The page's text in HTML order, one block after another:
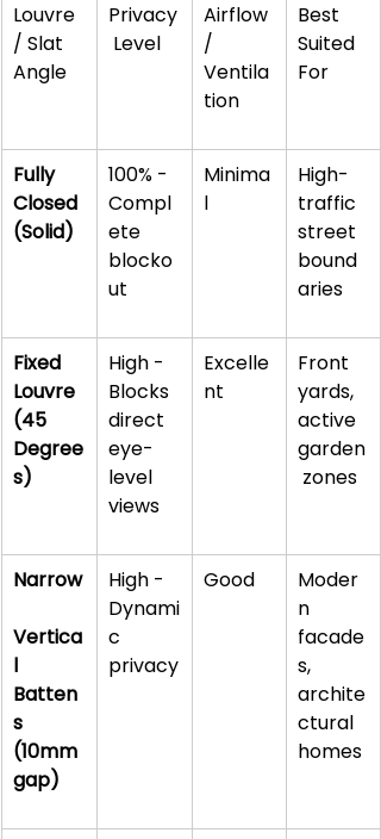
Louvre
/ Slat
Angle
Privacy
Level
Airflow
/
Ventila
tion
Best
Suited
For
Fully
Closed
(Solid)
100% -
Compl
ete
blocko
ut
Minima
l
High-
traffic
street
bound
aries
Fixed
Louvre
(45
Degree
s)
High -
Blocks
direct
eye-
level
views
Excelle
nt
Front
yards,
active
garden
zones
Narrow
Vertica
l
Batten
s
(10mm
gap)
High -
Dynami
c
privacy
Good
Moder
n
facade
s,
archite
ctural
homes